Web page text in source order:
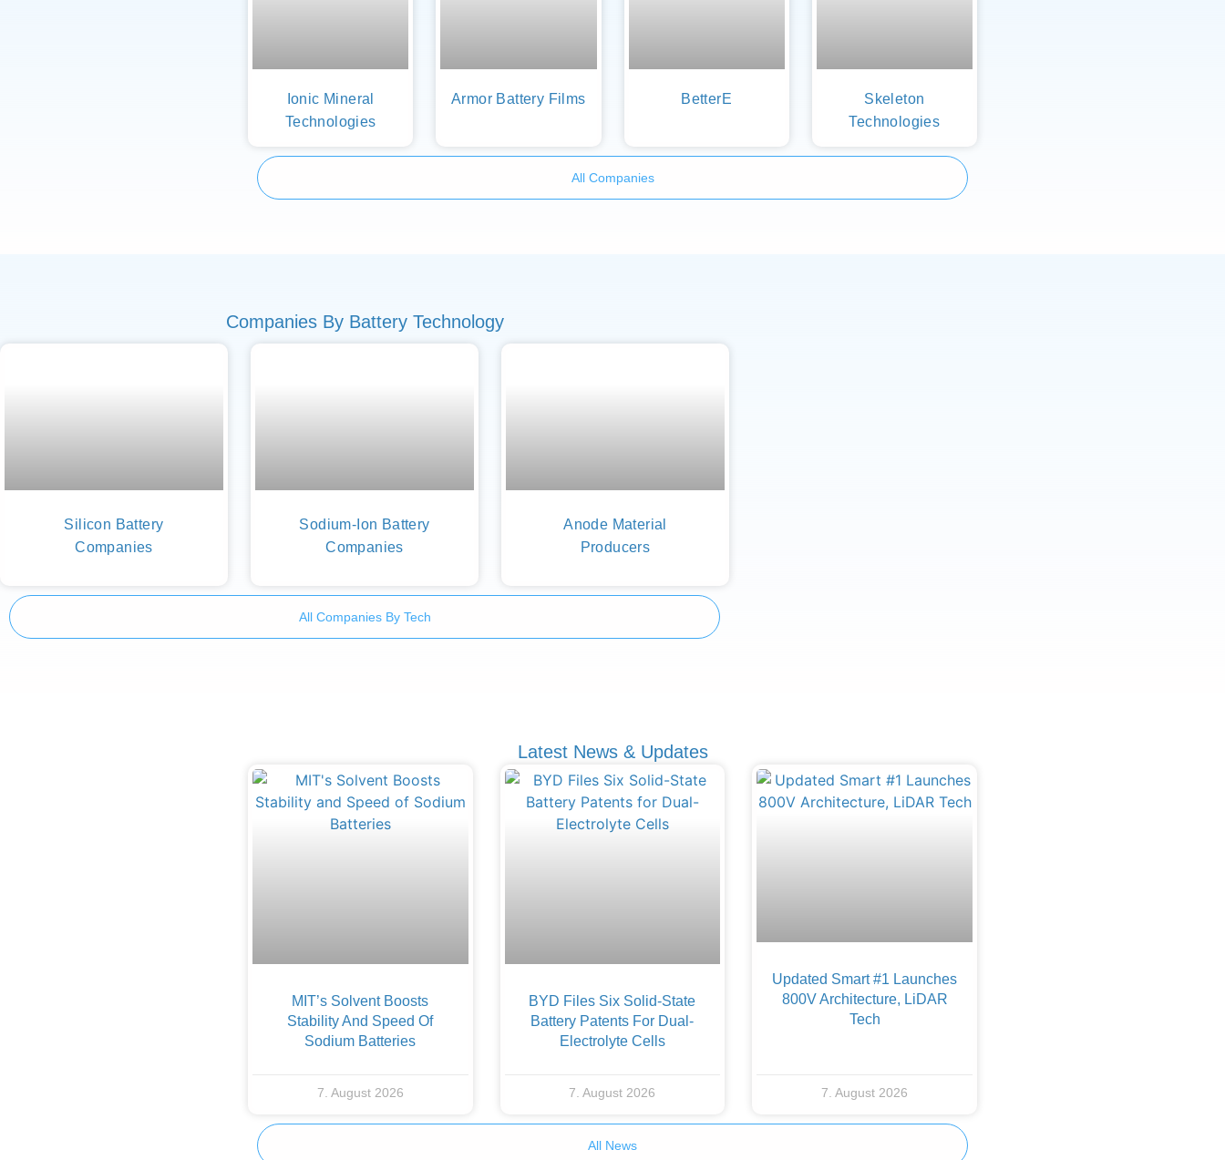
Ionic Mineral
Technologies
Armor Battery Films BetterE
Skeleton
Technologies
All Companies
Companies By Battery Technology
Silicon Battery
Companies
Sodium-Ion Battery
Companies
Anode Material
Producers
All Companies By Tech
Latest News & Updates
MIT’s Solvent Boosts
Stability And Speed Of
Sodium Batteries
7. August 2026
BYD Files Six Solid-State
Battery Patents For Dual-
Electrolyte Cells
7. August 2026
Updated Smart #1 Launches
800V Architecture, LiDAR
Tech
7. August 2026
All News